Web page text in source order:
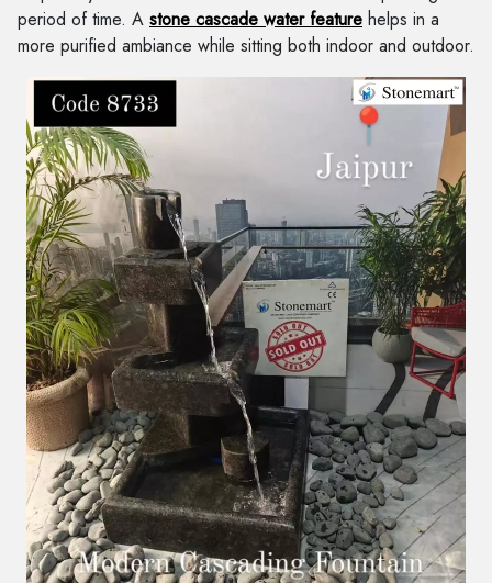
period of time. A stone cascade water feature helps in a
more purified ambiance while sitting both indoor and outdoor.